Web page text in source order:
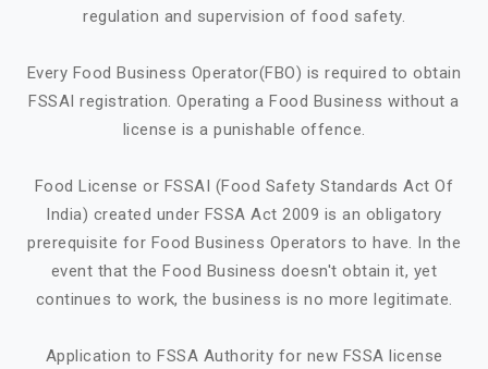
regulation and supervision of food safety.
Every Food Business Operator(FBO) is required to obtain
FSSAI registration. Operating a Food Business without a
license is a punishable offence.
Food License or FSSAI (Food Safety Standards Act Of
India) created under FSSA Act 2009 is an obligatory
prerequisite for Food Business Operators to have. In the
event that the Food Business doesn't obtain it, yet
continues to work, the business is no more legitimate.
Application to FSSA Authority for new FSSA license